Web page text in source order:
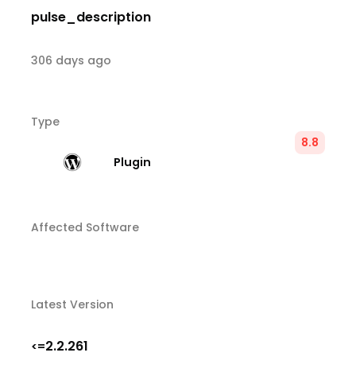
pulse_description
306 days ago
Type
Plugin
8.8
Affected Software
Latest Version
<=2.2.261